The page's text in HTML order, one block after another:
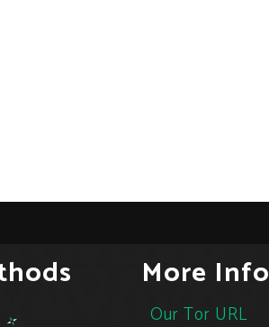
More Info
Our Tor URL